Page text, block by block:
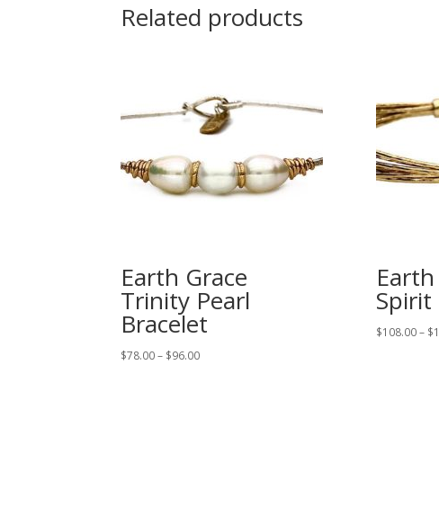
Related products
Earth Grace
Trinity Pearl
Bracelet
$78.00 – $96.00Price
Spirit
$108.00– $